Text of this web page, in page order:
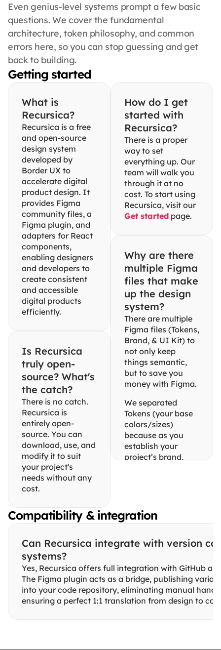
Even genius-level systems prompt a few basic
questions. We cover the fundamental
architecture, token philosophy, and common
errors here, so you can stop guessing and get
back to building.
Getting started
What is
Recursica?
Recursica is a free
and open-source
design system
developed by
Border UX to
accelerate digital
product design. It
provides Figma
community files, a
Figma plugin, and
adapters for React
components,
enabling designers
and developers to
create consistent
and accessible
digital products
efficiently.
Is Recursica
truly open-
source? What's
the catch?
There is no catch.
Recursica is
entirely open-
source. You can
download, use, and
modify it to suit
your project's
needs without any
cost.
How do I get
started with
Recursica?
There is a proper
way to set
everything up. Our
team will walk you
through it at no
cost. To start using
Get started page.
Why are there
multiple Figma
files that make
up the design
system?
There are multiple
Figma files (Tokens,
Brand, & UI Kit) to
not only keep
things semantic,
but to save you
money with Figma.
We separated
Tokens (your base
colors/sizes)
because as you
establish your
project’s brand,
While building this
system, we realized
variable modes
non-Enterprise
plans. By keeping
the Brand file
separate, you can
duplicate it to
Compatibility & integration
Can Recursica integrate with version
systems?
Yes, Recursica offers full integration with GitHub
The Figma plugin acts as a bridge, publishing
into your code repository, eliminating manual
ensuring a perfect 1:1 translation from design to